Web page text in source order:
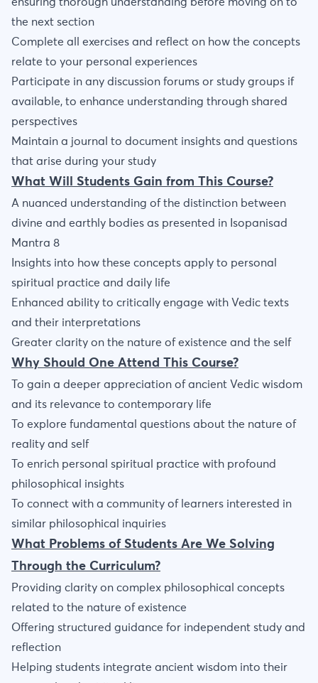
the next section
Complete all exercises and reflect on how the concepts
relate to your personal experiences
Participate in any discussion forums or study groups if
available, to enhance understanding through shared
perspectives
Maintain a journal to document insights and questions
that arise during your study
What Will Students Gain from This Course?
A nuanced understanding of the distinction between
divine and earthly bodies as presented in Isopanisad
Mantra 8
Insights into how these concepts apply to personal
spiritual practice and daily life
Enhanced ability to critically engage with Vedic texts
and their interpretations
Greater clarity on the nature of existence and the self
Why Should One Attend This Course?
To gain a deeper appreciation of ancient Vedic wisdom
and its relevance to contemporary life
To explore fundamental questions about the nature of
reality and self
To enrich personal spiritual practice with profound
philosophical insights
To connect with a community of learners interested in
similar philosophical inquiries
What Problems of Students Are We Solving
Through the Curriculum?
Providing clarity on complex philosophical concepts
related to the nature of existence
Offering structured guidance for independent study and
reflection
Helping students integrate ancient wisdom into their